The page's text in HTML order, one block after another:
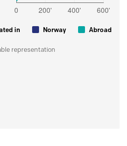
in Norway Abroad
representation